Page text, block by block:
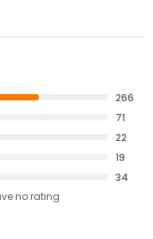
266
71
22
19
34
no rating